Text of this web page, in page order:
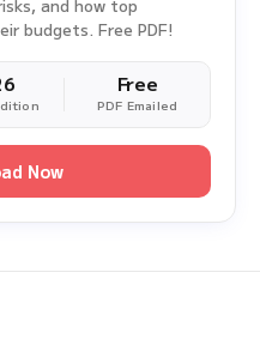
and how top
budgets. Free PDF!
Free
PDF Emailed
Now